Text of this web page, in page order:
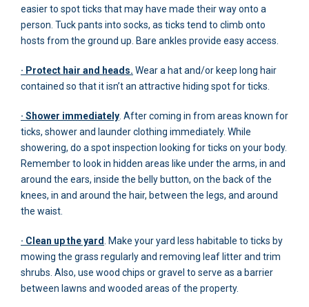
easier to spot ticks that may have made their way onto a
person. Tuck pants into socks, as ticks tend to climb onto
hosts from the ground up. Bare ankles provide easy access.
· Protect hair and heads. Wear a hat and/or keep long hair
contained so that it isn’t an attractive hiding spot for ticks.
· Shower immediately . After coming in from areas known for
ticks, shower and launder clothing immediately. While
showering, do a spot inspection looking for ticks on your body.
Remember to look in hidden areas like under the arms, in and
around the ears, inside the belly button, on the back of the
knees, in and around the hair, between the legs, and around
the waist.
· Clean up the yard . Make your yard less habitable to ticks by
mowing the grass regularly and removing leaf litter and trim
shrubs. Also, use wood chips or gravel to serve as a barrier
between lawns and wooded areas of the property.